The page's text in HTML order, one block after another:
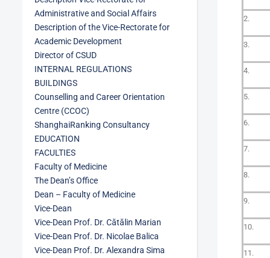
Administrative and Social Affairs
Description of the Vice-Rectorate for
Academic Development
Director of CSUD
INTERNAL REGULATIONS
BUILDINGS
Counselling and Career Orientation
Centre (CCOC)
ShanghaiRanking Consultancy
EDUCATION
FACULTIES
Faculty of Medicine
The Dean’s Office
Dean – Faculty of Medicine
Vice-Dean
Vice-Dean Prof. Dr. Cătălin Marian
Vice-Dean Prof. Dr. Nicolae Balica
Vice-Dean Prof. Dr. Alexandra Sima
2.
3.
4.
5.
6.
7.
8.
9.
10.
11.